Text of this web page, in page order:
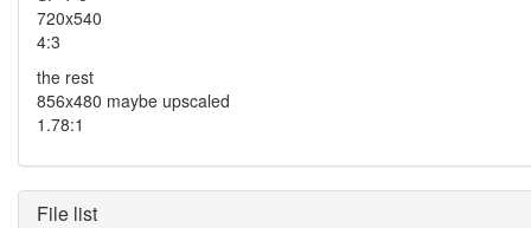
720x540
4:3
the rest
856x480 maybe upscaled
1.78:1
File list